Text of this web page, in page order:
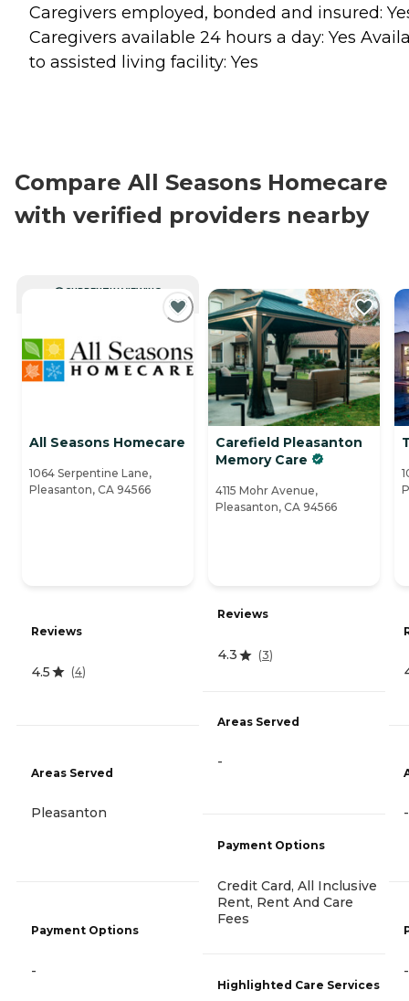
Caregivers employed, bonded and insured:
Caregivers available 24 hours a day: Yes
to assisted living facility: Yes
Compare All Seasons Homecare
with verified providers nearby
CURRENTLY VIEWING
All Seasons Homecare
1064 Serpentine Lane,
Pleasanton, CA 94566
Reviews
4.5 (4)
Areas Served
Pleasanton
Payment Options
-
Carefield Pleasanton
Memory Care
4115 Mohr Avenue,
Pleasanton, CA 94566
Reviews
4.3 (3)
Areas Served
-
Payment Options
Credit Card, All Inclusive
Rent, Rent And Care
Fees
Highlighted Care Services
-
-